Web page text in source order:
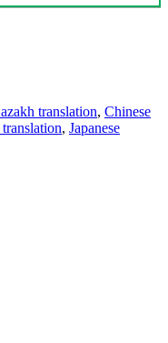
translation, Chinese
, Japanese